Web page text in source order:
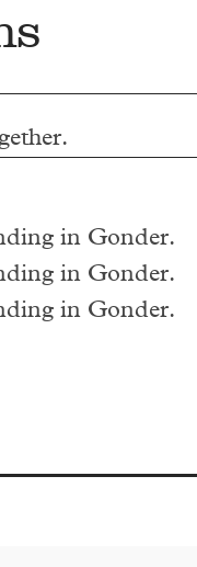
in Gonder.
in Gonder.
in Gonder.